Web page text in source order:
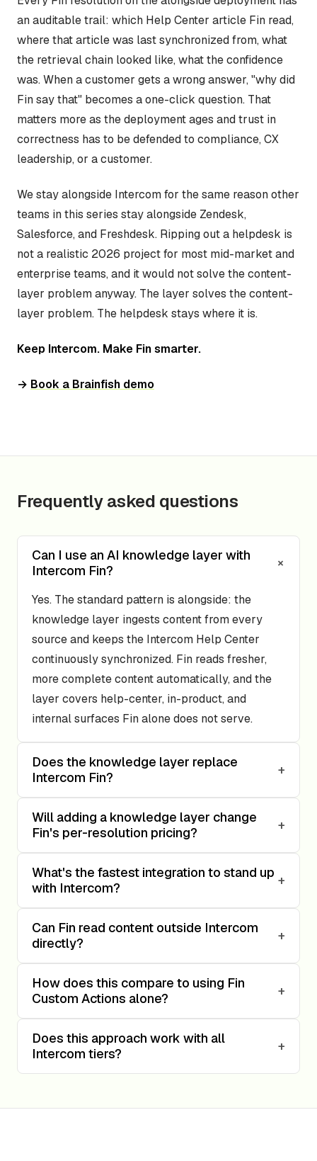
an auditable trail: which Help Center article Fin read,
where that article was last synchronized from, what
the retrieval chain looked like, what the confidence
was. When a customer gets a wrong answer, "why did
Fin say that" becomes a one-click question. That
matters more as the deployment ages and trust in
correctness has to be defended to compliance, CX
leadership, or a customer.
We stay alongside Intercom for the same reason other
teams in this series stay alongside Zendesk,
Salesforce, and Freshdesk. Ripping out a helpdesk is
not a realistic 2026 project for most mid-market and
enterprise teams, and it would not solve the content-
layer problem anyway. The layer solves the content-
layer problem. The helpdesk stays where it is.
Keep Intercom. Make Fin smarter.
→ Book a Brainfish demo
Frequently asked questions
Can I use an AI knowledge layer with
Intercom Fin?
+
Yes. The standard pattern is alongside: the
knowledge layer ingests content from every
source and keeps the Intercom Help Center
continuously synchronized. Fin reads fresher,
more complete content automatically, and the
layer covers help-center, in-product, and
internal surfaces Fin alone does not serve.
Does the knowledge layer replace
Intercom Fin?
+
Will adding a knowledge layer change
Fin's per-resolution pricing?
+
What's the fastest integration to stand up
with Intercom?
+
Can Fin read content outside Intercom
directly?
+
How does this compare to using Fin
Custom Actions alone?
+
Does this approach work with all
Intercom tiers?
+